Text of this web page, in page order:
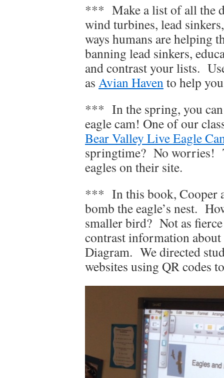
*** Make a list of all the
wind turbines, lead
ways humans are helping
banning lead sinkers,
and contrast your lists.
as Avian Havento help
*** In the spring, you can
eagle cam! One of our
Bear Valley Live Eagle
springtime? No worries!
eagles on their site.
*** In this book, Cooper
bomb the eagle’s nest.
smaller bird? Not as
contrast information about
Diagram. We directed
websites using QR codes